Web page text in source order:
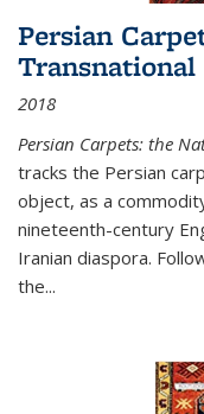
Persian
2018
Persian Carpets: the
tracks the Persian
object, as a
nineteenth-century
Iranian diaspora.
the...